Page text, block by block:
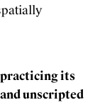
its
unscripted